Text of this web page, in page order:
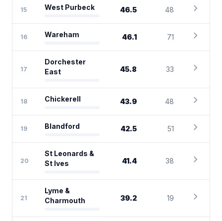
15 West Purbeck 46.5 48 chevron_right
16 Wareham 46.1 71 chevron_right
17
Dorchester
East
45.8 33 chevron_right
18 Chickerell 43.9 48 chevron_right
19 Blandford 42.5 51 chevron_right
20
St Leonards &
St Ives
41.4 38 chevron_right
21
Lyme &
Charmouth
39.2 19 chevron_right